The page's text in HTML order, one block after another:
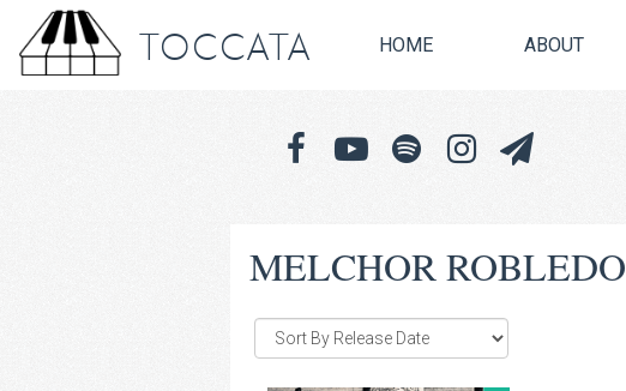
TOCCATA HOME ABOUT
MELCHOR ROBLEDO